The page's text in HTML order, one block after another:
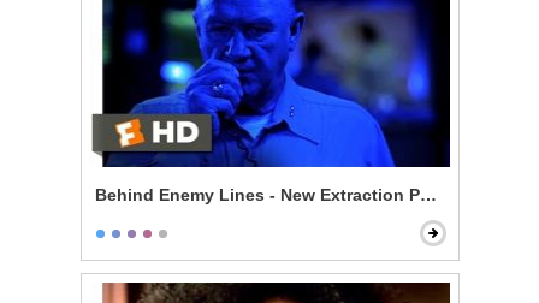
Behind Enemy Lines - New Extraction Point